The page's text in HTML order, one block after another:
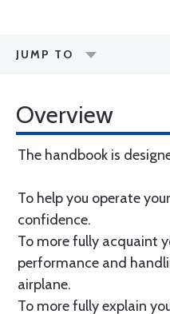
JUMP TO
Overview
The handbook is
To help you operate
confidence.
To more fully acquaint
performance and
airplane.
To more fully explain